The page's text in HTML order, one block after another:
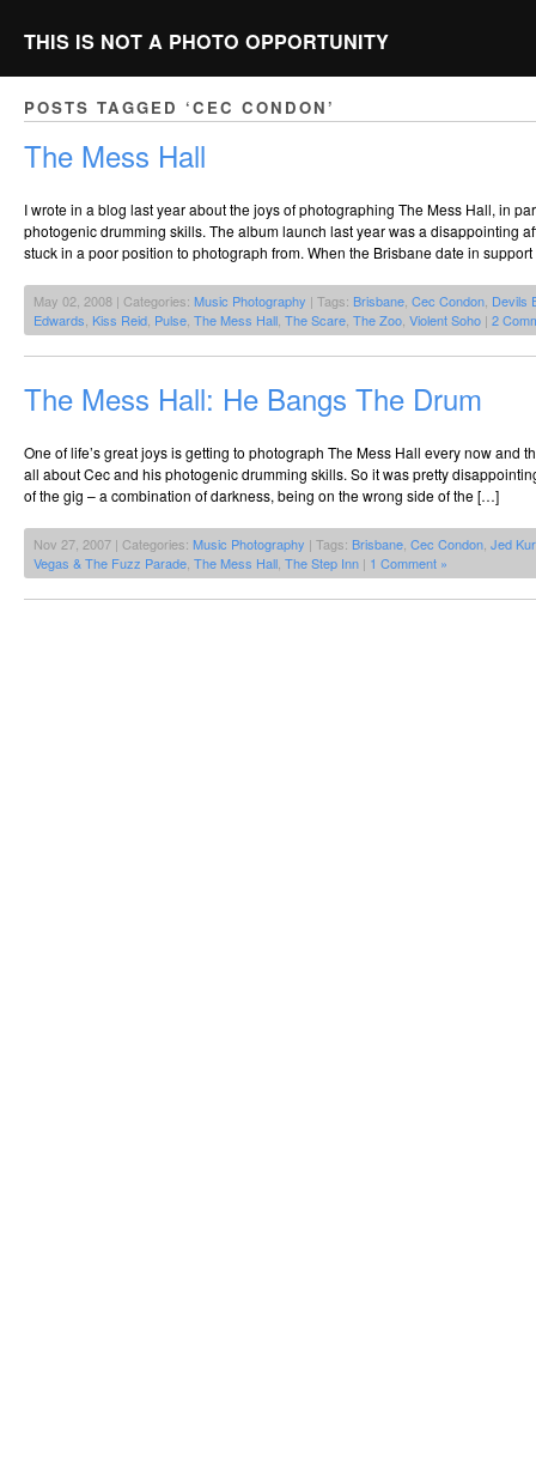
THIS IS NOT A PHOTO OPPORTUNITY
POSTS TAGGED ‘CEC CONDON’
The Mess Hall
I wrote in a blog last year about the joys of photographing The Mess Hall, in
photogenic drumming skills. The album launch last year was a disappointing
stuck in a poor position to photograph from. When the Brisbane date in
May 02, 2008 | Categories: Music Photography | Tags: Brisbane Cec Condon Devils
Edwards Kiss Reid Pulse The Mess Hall The Scare The Zoo Violent Soho | 2
The Mess Hall: He Bangs The Drum
One of life’s great joys is getting to photograph The Mess Hall every now and
all about Cec and his photogenic drumming skills. So it was pretty
of the gig – a combination of darkness, being on the wrong side of the […]
Nov 27, 2007 | Categories: Music Photography | Tags: Brisbane Cec Condon Jed
Vegas & The Fuzz Parade The Mess Hall The Step Inn | 1 Comment »